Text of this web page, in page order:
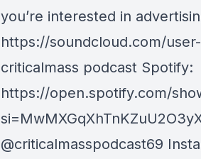
you’re interested in
https://soundcloud.com/
criticalmass podcast Spotify:
https://open.spotify.com/
@criticalmasspodcast69